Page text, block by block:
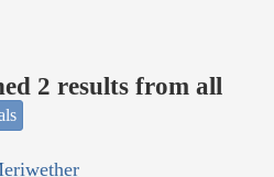
2 results from all